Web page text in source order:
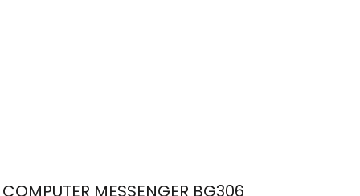
COMPUTER MESSENGER BG306